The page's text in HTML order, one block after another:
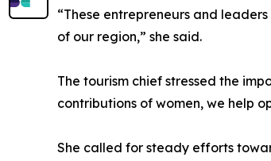
“These entrepreneurs and
of our region,” she said.
The tourism chief stressed the
contributions of women, we help
She called for steady efforts